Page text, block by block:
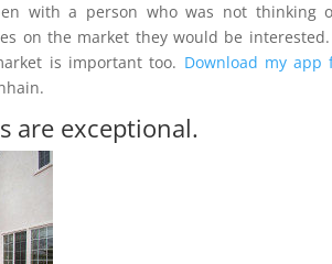
with a person who was not thinking
on the market they would be
is important too. Download my app
are exceptional.